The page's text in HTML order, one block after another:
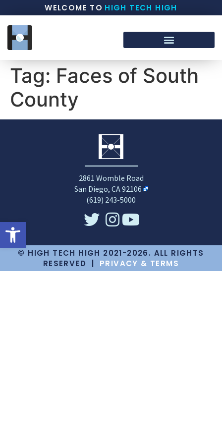
Open toolbar
WELCOME TO HIGH TECH HIGH
Tag: Faces of South
County
2861 Womble Road
San Diego, CA 92106
(619) 243-5000
© HIGH TECH HIGH 2021-2026. ALL RIGHTS
RESERVED | PRIVACY & TERMS